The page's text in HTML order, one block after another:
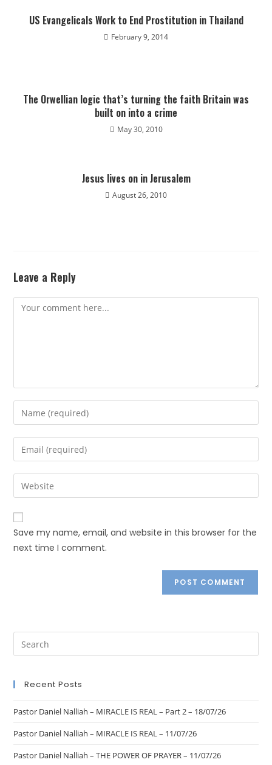
US Evangelicals Work to End Prostitution in Thailand
February 9, 2014
The Orwellian logic that’s turning the faith Britain was
built on into a crime
May 30, 2010
Jesus lives on in Jerusalem
August 26, 2010
Leave a Reply
Save my name, email, and website in this browser for the
next time I comment.
Recent Posts
Pastor Daniel Nalliah – MIRACLE IS REAL – Part 2 – 18/07/26
Pastor Daniel Nalliah – MIRACLE IS REAL – 11/07/26
Pastor Daniel Nalliah – THE POWER OF PRAYER – 11/07/26